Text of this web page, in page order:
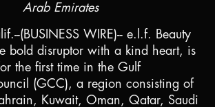
Arab Emirates
--(BUSINESS WIRE)-- e.l.f. Beauty
bold disruptor with a kind heart, is
the first time in the Gulf
(GCC), a region consisting of
, Kuwait, Oman, Qatar, Saudi